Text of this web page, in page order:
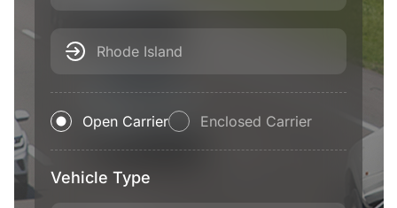
Rhode Island
Open Carrier Enclosed Carrier
Vehicle Type